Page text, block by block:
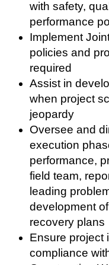
with safety,
performance
Implement
policies and
required
Assist in
when project
jeopardy
Oversee and
execution
performance,
field team,
leading
development
recovery plans
Ensure project
compliance